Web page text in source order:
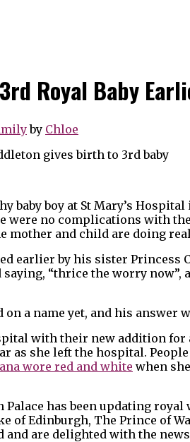
Royal Baby
by Chloe
baby boy at St Mary’s
were no complications with
mother and child are doing
earlier by his sister Princess
“thrice the worry now”,
a name yet, and his answer
with their new addition for
as she left the hospital.
wore red and white when
has been updating
of Edinburgh, The Prince of
are delighted with the